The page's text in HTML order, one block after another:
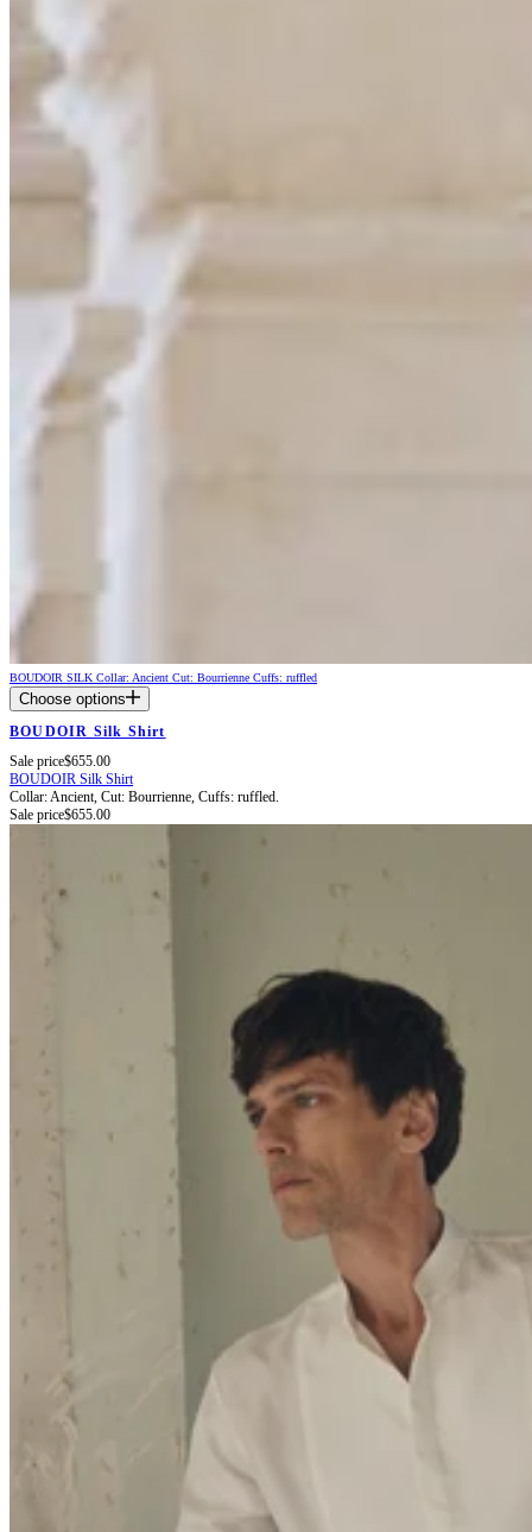
BOUDOIR SILK Collar: Ancient Cut: Bourrienne Cuffs: ruffled
Choose options
BOUDOIR Silk Shirt
Sale price$655.00
BOUDOIR Silk Shirt
Collar: Ancient, Cut: Bourrienne, Cuffs: ruffled.
Sale price$655.00